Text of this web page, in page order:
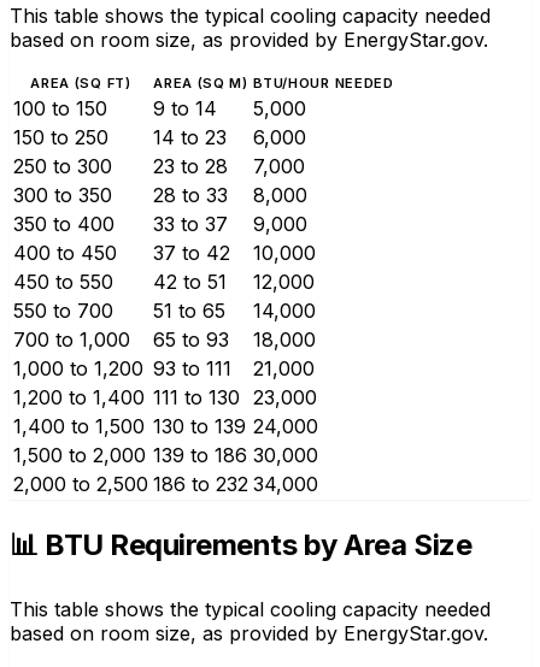
This table shows the typical cooling capacity needed
based on room size, as provided by EnergyStar.gov.
AREA (SQ FT) AREA (SQ M) BTU/HOUR NEEDED
100 to 150 9 to 14
5,000
150 to 250
14 to 23
6,000
250 to 300
23 to 28
7,000
300 to 350
28 to 33
8,000
350 to 400
33 to 37
9,000
400 to 450
37 to 42
10,000
450 to 550
42 to 51
12,000
550 to 700
51 to 65
14,000
700 to 1,000
65 to 93
18,000
1,000 to 1,200 93 to 111
21,000
1,200 to 1,400 111 to 130 23,000
1,400 to 1,500 130 to 139 24,000
1,500 to 2,000 139 to 186 30,000
2,000 to 2,500 186 to 232 34,000
📊 BTU Requirements by Area Size
This table shows the typical cooling capacity needed
based on room size, as provided by EnergyStar.gov.